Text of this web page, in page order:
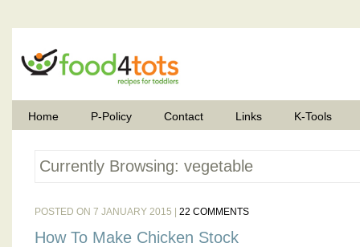
Home P-Policy Contact Links K-Tools
Currently Browsing: vegetable
POSTED ON 7 JANUARY 2015 | 22 COMMENTS
How To Make Chicken Stock